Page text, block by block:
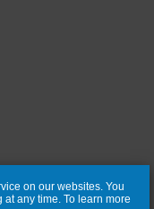
on our websites. You
any time. To learn more